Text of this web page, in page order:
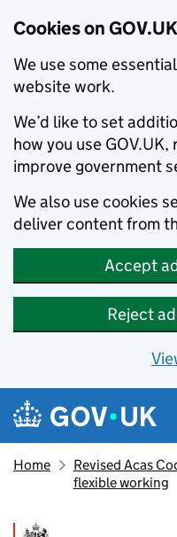
Cookies on GOV.UK
We use some
website work.
We’d like to set
how you use
improve government
We also use cookies
deliver content from
Accept
Reject
Skip to main content
Navigation menu
Home
Revised Acas
flexible working